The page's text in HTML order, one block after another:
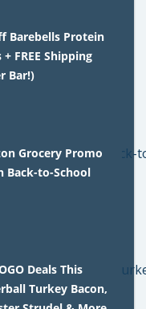
Barebells Protein
FREE Shipping
Bar!)
Grocery Promo
Back-to-School
Deals This
Turkey Bacon,